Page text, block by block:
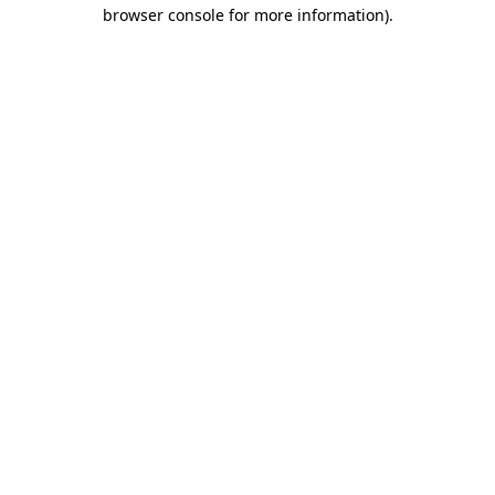
browser console for more information).